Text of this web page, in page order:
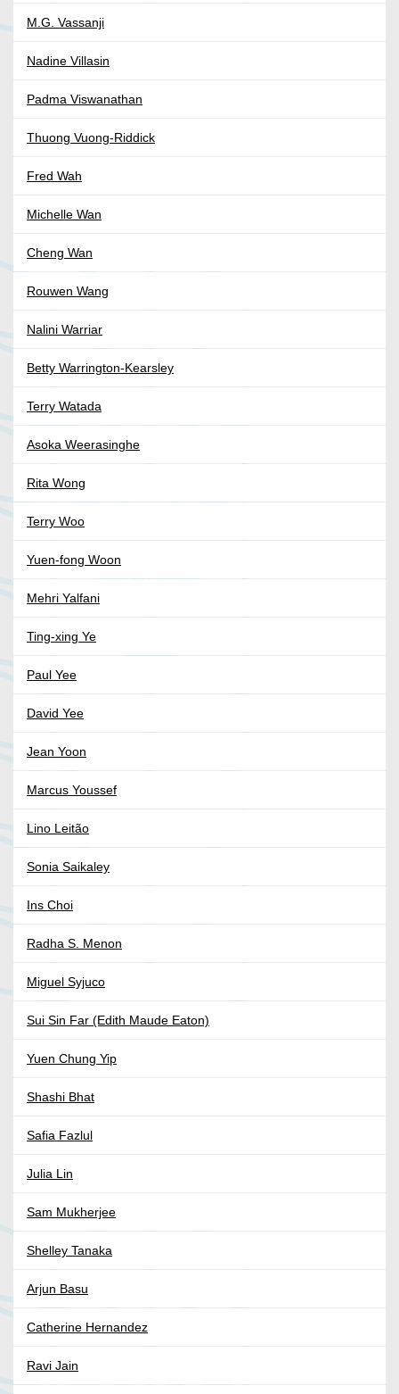
M.G. Vassanji
Nadine Villasin
Padma Viswanathan
Thuong Vuong-Riddick
Fred Wah
Michelle Wan
Cheng Wan
Rouwen Wang
Nalini Warriar
Betty Warrington-Kearsley
Terry Watada
Asoka Weerasinghe
Rita Wong
Terry Woo
Yuen-fong Woon
Mehri Yalfani
Ting-xing Ye
Paul Yee
David Yee
Jean Yoon
Marcus Youssef
Lino Leitão
Sonia Saikaley
Ins Choi
Radha S. Menon
Miguel Syjuco
Sui Sin Far (Edith Maude Eaton)
Yuen Chung Yip
Shashi Bhat
Safia Fazlul
Julia Lin
Sam Mukherjee
Shelley Tanaka
Arjun Basu
Catherine Hernandez
Ravi Jain